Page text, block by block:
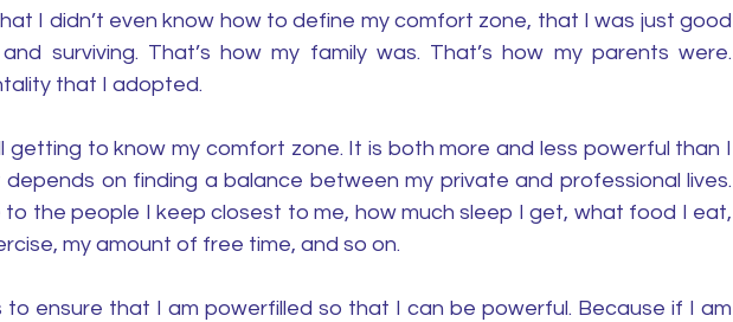
I didn’t even know how to define my comfort zone, that I was just good
surviving. That’s how my family was. That’s how my parents were.
that I adopted.
getting to know my comfort zone. It is both more and less powerful than I
on finding a balance between my private and professional lives.
to the people I keep closest to me, how much sleep I get, what food I eat,
my amount of free time, and so on.
to ensure that I am powerfilled so that I can be powerful. Because if I am